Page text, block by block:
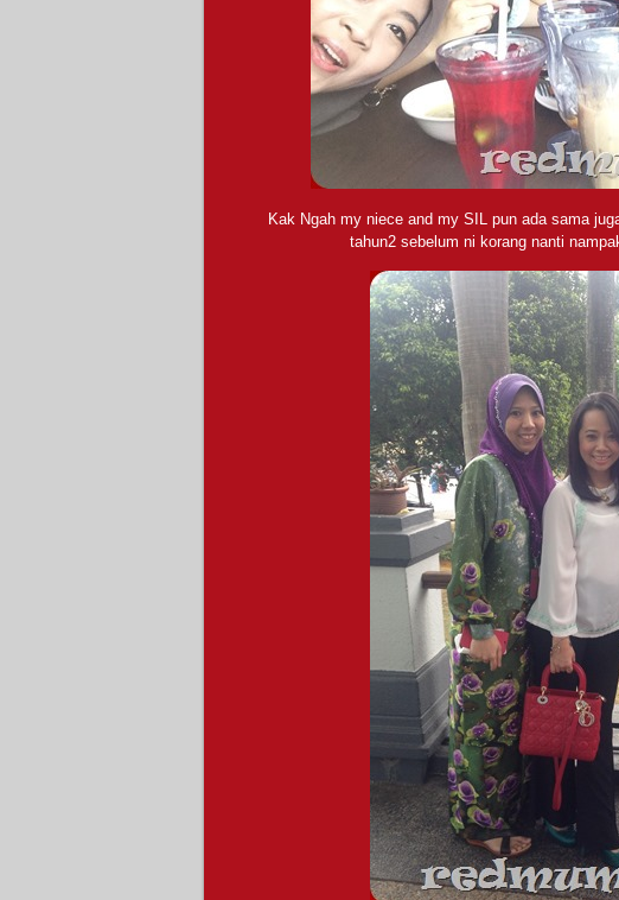
Kak Ngah my niece and my SIL pun ada sama
tahun2 sebelum ni korang nanti